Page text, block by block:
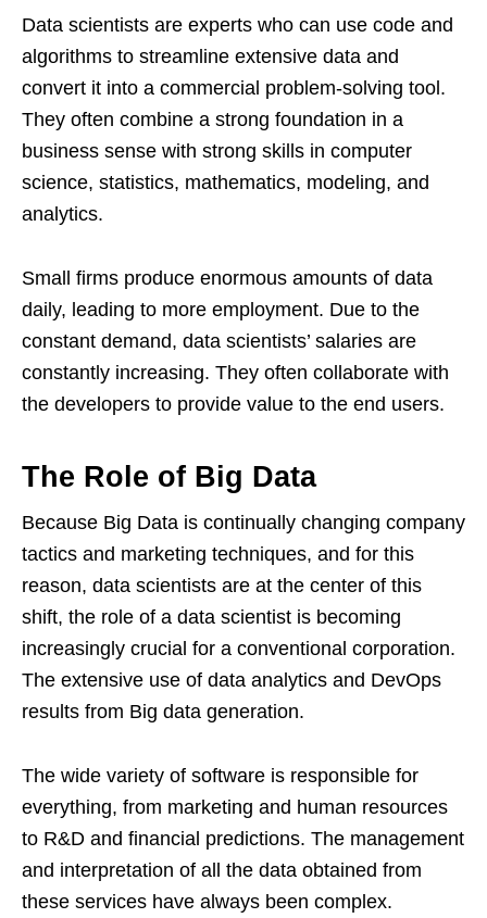
Data scientists are experts who can use code and
algorithms to streamline extensive data and
convert it into a commercial problem-solving tool.
They often combine a strong foundation in a
business sense with strong skills in computer
science, statistics, mathematics, modeling, and
analytics.
Small firms produce enormous amounts of data
daily, leading to more employment. Due to the
constant demand, data scientists’ salaries are
constantly increasing. They often collaborate with
the developers to provide value to the end users.
The Role of Big Data
Because Big Data is continually changing company
tactics and marketing techniques, and for this
reason, data scientists are at the center of this
shift, the role of a data scientist is becoming
increasingly crucial for a conventional corporation.
The extensive use of data analytics and DevOps
results from Big data generation.
The wide variety of software is responsible for
everything, from marketing and human resources
to R&D and financial predictions. The management
and interpretation of all the data obtained from
these services have always been complex.